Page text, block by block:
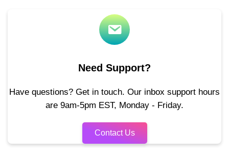
Need Support?
Have questions? Get in touch. Our inbox support hours
are 9am-5pm EST, Monday - Friday.
Contact Us